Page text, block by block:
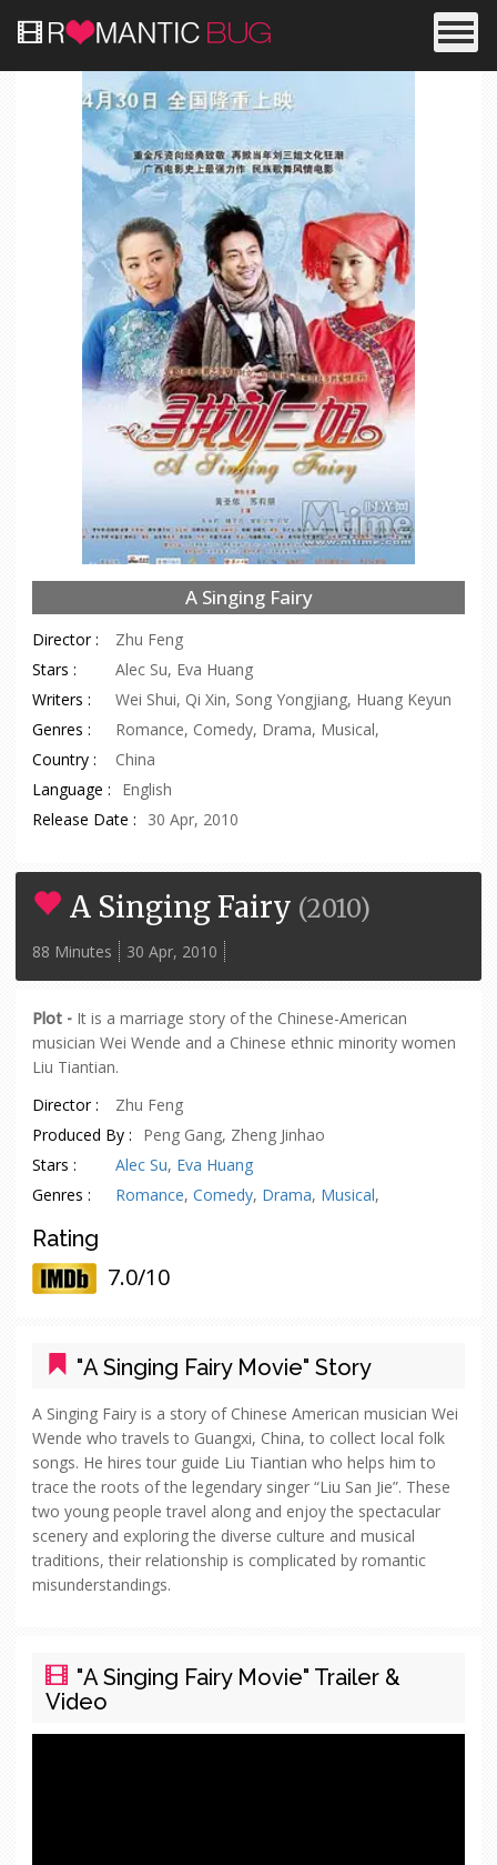
A Singing Fairy
Director :
Zhu Feng
Stars :
Alec Su, Eva Huang
Writers :
Wei Shui, Qi Xin, Song Yongjiang, Huang Keyun
Genres :
Romance, Comedy, Drama, Musical,
Country :
China
Language :
English
Release Date :
30 Apr, 2010
A Singing Fairy (2010)
88 Minutes 30 Apr, 2010
Plot - It is a marriage story of the Chinese-American
musician Wei Wende and a Chinese ethnic minority women
Liu Tiantian.
Director :
Zhu Feng
Produced By :
Peng Gang, Zheng Jinhao
Stars :
Alec Su, Eva Huang
Genres :
Romance, Comedy, Drama, Musical,
Rating
7.0/10
"A Singing Fairy Movie" Story
A Singing Fairy is a story of Chinese American musician Wei
Wende who travels to Guangxi, China, to collect local folk
songs. He hires tour guide Liu Tiantian who helps him to
trace the roots of the legendary singer “Liu San Jie”. These
two young people travel along and enjoy the spectacular
scenery and exploring the diverse culture and musical
traditions, their relationship is complicated by romantic
misunderstandings.
"A Singing Fairy Movie" Trailer &
Video